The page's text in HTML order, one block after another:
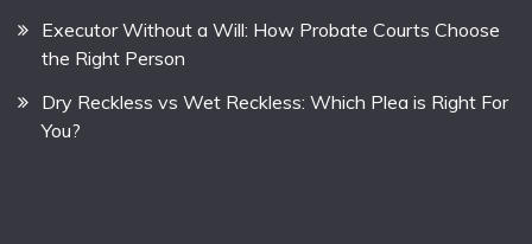
Executor Without a Will: How Probate Courts Choose
the Right Person
Dry Reckless vs Wet Reckless: Which Plea is Right For
You?